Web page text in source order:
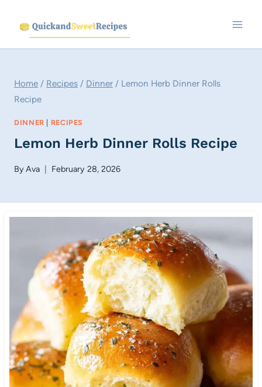
content
Home / Recipes / Dinner / Lemon Herb Dinner Rolls
Recipe
DINNER | RECIPES
Lemon Herb Dinner Rolls Recipe
ByAva February 28, 2026